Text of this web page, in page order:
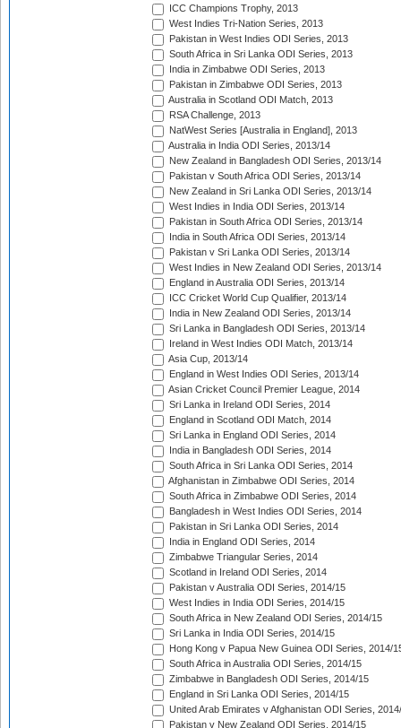
ICC Champions Trophy, 2013
West Indies Tri-Nation Series, 2013
Pakistan in West Indies ODI Series, 2013
South Africa in Sri Lanka ODI Series, 2013
India in Zimbabwe ODI Series, 2013
Pakistan in Zimbabwe ODI Series, 2013
Australia in Scotland ODI Match, 2013
RSA Challenge, 2013
NatWest Series [Australia in England], 2013
Australia in India ODI Series, 2013/14
New Zealand in Bangladesh ODI Series, 2013/14
Pakistan v South Africa ODI Series, 2013/14
New Zealand in Sri Lanka ODI Series, 2013/14
West Indies in India ODI Series, 2013/14
Pakistan in South Africa ODI Series, 2013/14
India in South Africa ODI Series, 2013/14
Pakistan v Sri Lanka ODI Series, 2013/14
West Indies in New Zealand ODI Series, 2013/14
England in Australia ODI Series, 2013/14
ICC Cricket World Cup Qualifier, 2013/14
India in New Zealand ODI Series, 2013/14
Sri Lanka in Bangladesh ODI Series, 2013/14
Ireland in West Indies ODI Match, 2013/14
Asia Cup, 2013/14
England in West Indies ODI Series, 2013/14
Asian Cricket Council Premier League, 2014
Sri Lanka in Ireland ODI Series, 2014
England in Scotland ODI Match, 2014
Sri Lanka in England ODI Series, 2014
India in Bangladesh ODI Series, 2014
South Africa in Sri Lanka ODI Series, 2014
Afghanistan in Zimbabwe ODI Series, 2014
South Africa in Zimbabwe ODI Series, 2014
Bangladesh in West Indies ODI Series, 2014
Pakistan in Sri Lanka ODI Series, 2014
India in England ODI Series, 2014
Zimbabwe Triangular Series, 2014
Scotland in Ireland ODI Series, 2014
Pakistan v Australia ODI Series, 2014/15
West Indies in India ODI Series, 2014/15
South Africa in New Zealand ODI Series, 2014/15
Sri Lanka in India ODI Series, 2014/15
Hong Kong v Papua New Guinea ODI Series, 2014/
South Africa in Australia ODI Series, 2014/15
Zimbabwe in Bangladesh ODI Series, 2014/15
England in Sri Lanka ODI Series, 2014/15
United Arab Emirates v Afghanistan ODI Series,
Pakistan v New Zealand ODI Series, 2014/15